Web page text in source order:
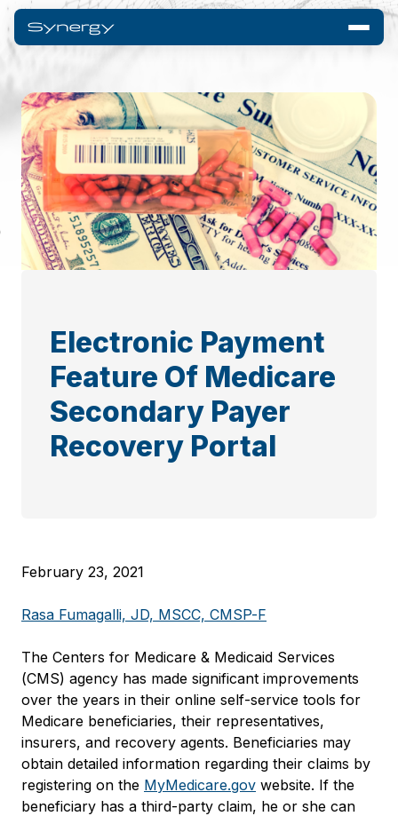
Electronic Payment
Feature Of Medicare
Secondary Payer
Recovery Portal
February 23, 2021
Rasa Fumagalli, JD, MSCC, CMSP-F
The Centers for Medicare & Medicaid Services
(CMS) agency has made significant improvements
over the years in their online self-service tools for
Medicare beneficiaries, their representatives,
insurers, and recovery agents. Beneficiaries may
obtain detailed information regarding their claims by
registering on the MyMedicare.gov website. If the
beneficiary has a third-party claim, he or she can